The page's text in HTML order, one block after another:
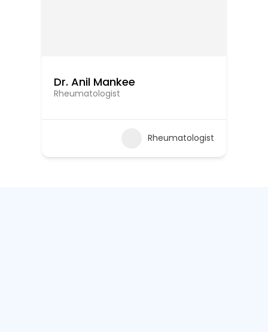
Dr. Anil Mankee
Rheumatologist
Rheumatologist